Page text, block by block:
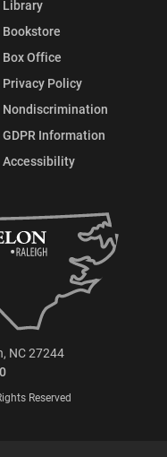
Library
Bookstore
Box Office
Privacy Policy
Nondiscrimination
GDPR Information
Accessibility
NC 27244
Reserved